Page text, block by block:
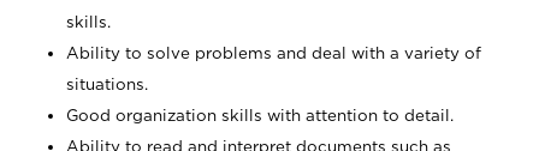
skills.
Ability to solve problems and deal with a variety of
situations.
Good organization skills with attention to detail.
Ability to read and interpret documents such as